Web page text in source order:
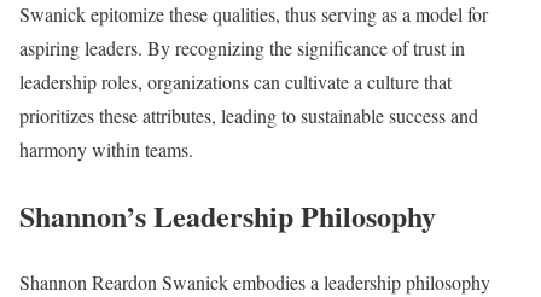
Swanick epitomize these qualities, thus serving as a model for
aspiring leaders. By recognizing the significance of trust in
leadership roles, organizations can cultivate a culture that
prioritizes these attributes, leading to sustainable success and
harmony within teams.
Shannon’s Leadership Philosophy
Shannon Reardon Swanick embodies a leadership philosophy